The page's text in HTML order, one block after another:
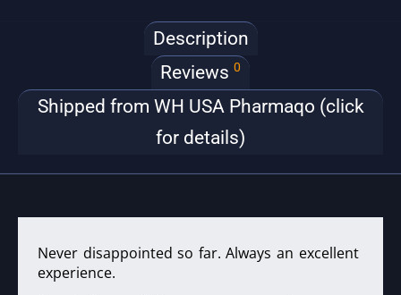
Description
Reviews 0
Shipped from WH USA Pharmaqo (click
for details)
Never disappointed so far. Always an excellent
experience.